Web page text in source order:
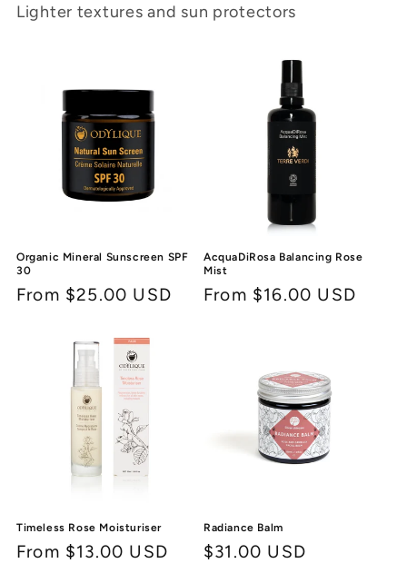
Lighter textures and sun protectors
Organic Mineral Sunscreen SPF
30
Regular
From $25.00 USD
AcquaDiRosa Balancing Rose
Mist
Regular
From $16.00 USD
Timeless Rose Moisturiser
Regular
From $13.00 USD
Radiance Balm
Regular
$31.00 USD